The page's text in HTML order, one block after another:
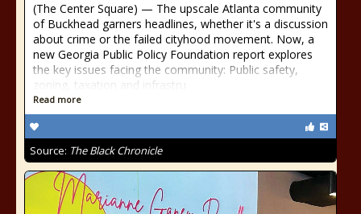
(The Center Square) — The upscale Atlanta community
of Buckhead garners headlines, whether it's a discussion
about crime or the failed cityhood movement. Now, a
new Georgia Public Policy Foundation report explores
the key issues facing the community: Public safety,
zoning, taxation and infrastru
Read more
Source: The Black Chronicle